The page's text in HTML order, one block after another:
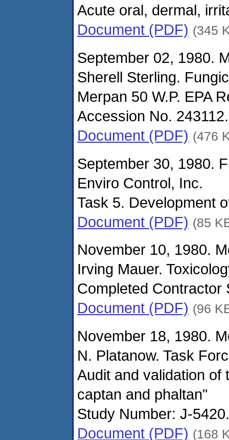
Acute oral, dermal,
Document (PDF) (345
September 02, 1980.
Sherell Sterling.
Merpan 50 W.P. EPA
Accession No. 243112.
Document (PDF) (476
September 30, 1980.
Enviro Control, Inc.
Task 5. Development
Document (PDF) (85
November 10, 1980.
Irving Mauer.
Completed Contractor
Document (PDF) (96
November 18, 1980.
N. Platanow. Task
Audit and validation of
captan and phaltan"
Study Number: J-
Document (PDF) (168